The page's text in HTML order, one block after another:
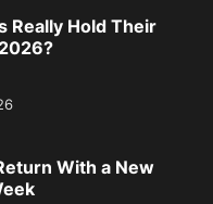
Really Hold Their
With a New